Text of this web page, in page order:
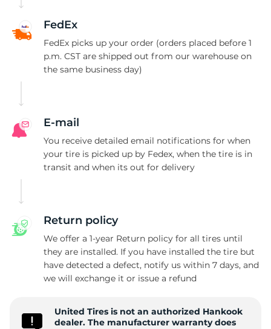
FedEx
FedEx picks up your order (orders placed before 1
p.m. CST are shipped out from our warehouse on
the same business day)
E-mail
You receive detailed email notifications for when
your tire is picked up by Fedex, when the tire is in
transit and when its out for delivery
Return policy
We offer a 1-year Return policy for all tires until
they are installed. If you have installed the tire but
have detected a defect, notify us within 7 days, and
we will exchange it or issue a refund
United Tires is not an authorized Hankook
dealer. The manufacturer warranty does